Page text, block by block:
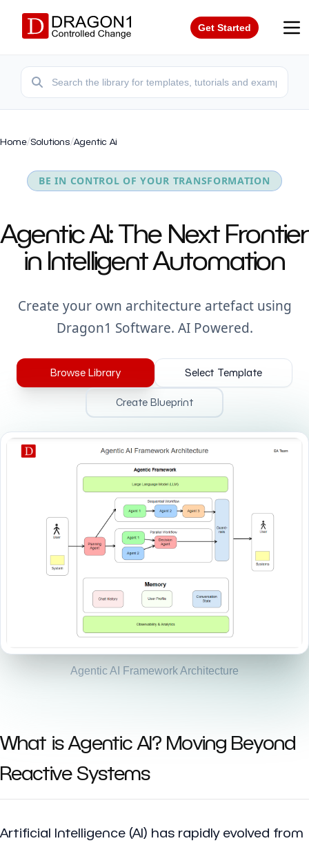
Get Started
Home/Solutions/Agentic Ai
BE IN CONTROL OF YOUR TRANSFORMATION
Agentic AI: The Next Frontier
in Intelligent Automation
Create your own architecture artefact using
Dragon1 Software. AI Powered.
Browse Library Select Template
Create Blueprint
Agentic AI Framework Architecture
What is Agentic AI? Moving Beyond
Reactive Systems
Artificial Intelligence (AI) has rapidly evolved from